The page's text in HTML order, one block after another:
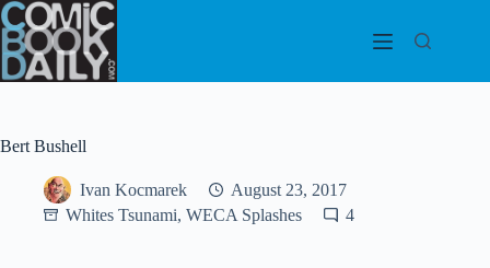
Skip
to
content
Bert Bushell
Ivan Kocmarek
August 23, 2017
Whites Tsunami, WECA Splashes
4